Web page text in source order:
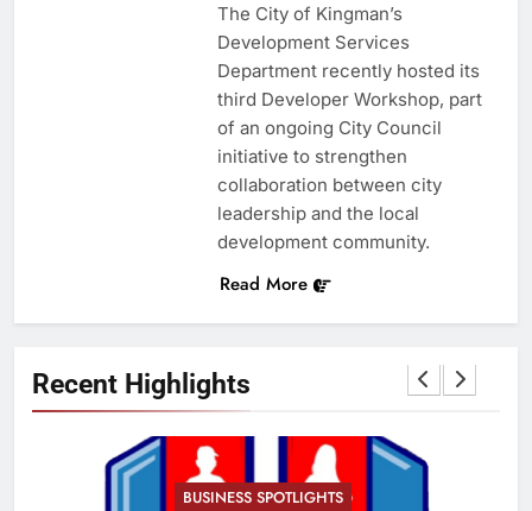
Recent Highlights
BUSINESS SPOTLIGHTS
The City of Kingman’s
Development Services
Department recently hosted its
third Developer Workshop, part
of an ongoing City Council
initiative to strengthen
collaboration between city
leadership and the local
development community.
Read More